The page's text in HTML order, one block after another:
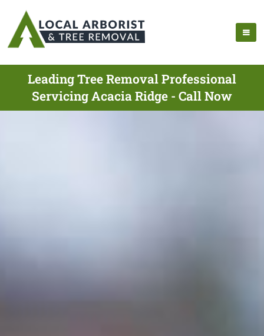
Leading Tree Removal Professional
Servicing Acacia Ridge - Call Now